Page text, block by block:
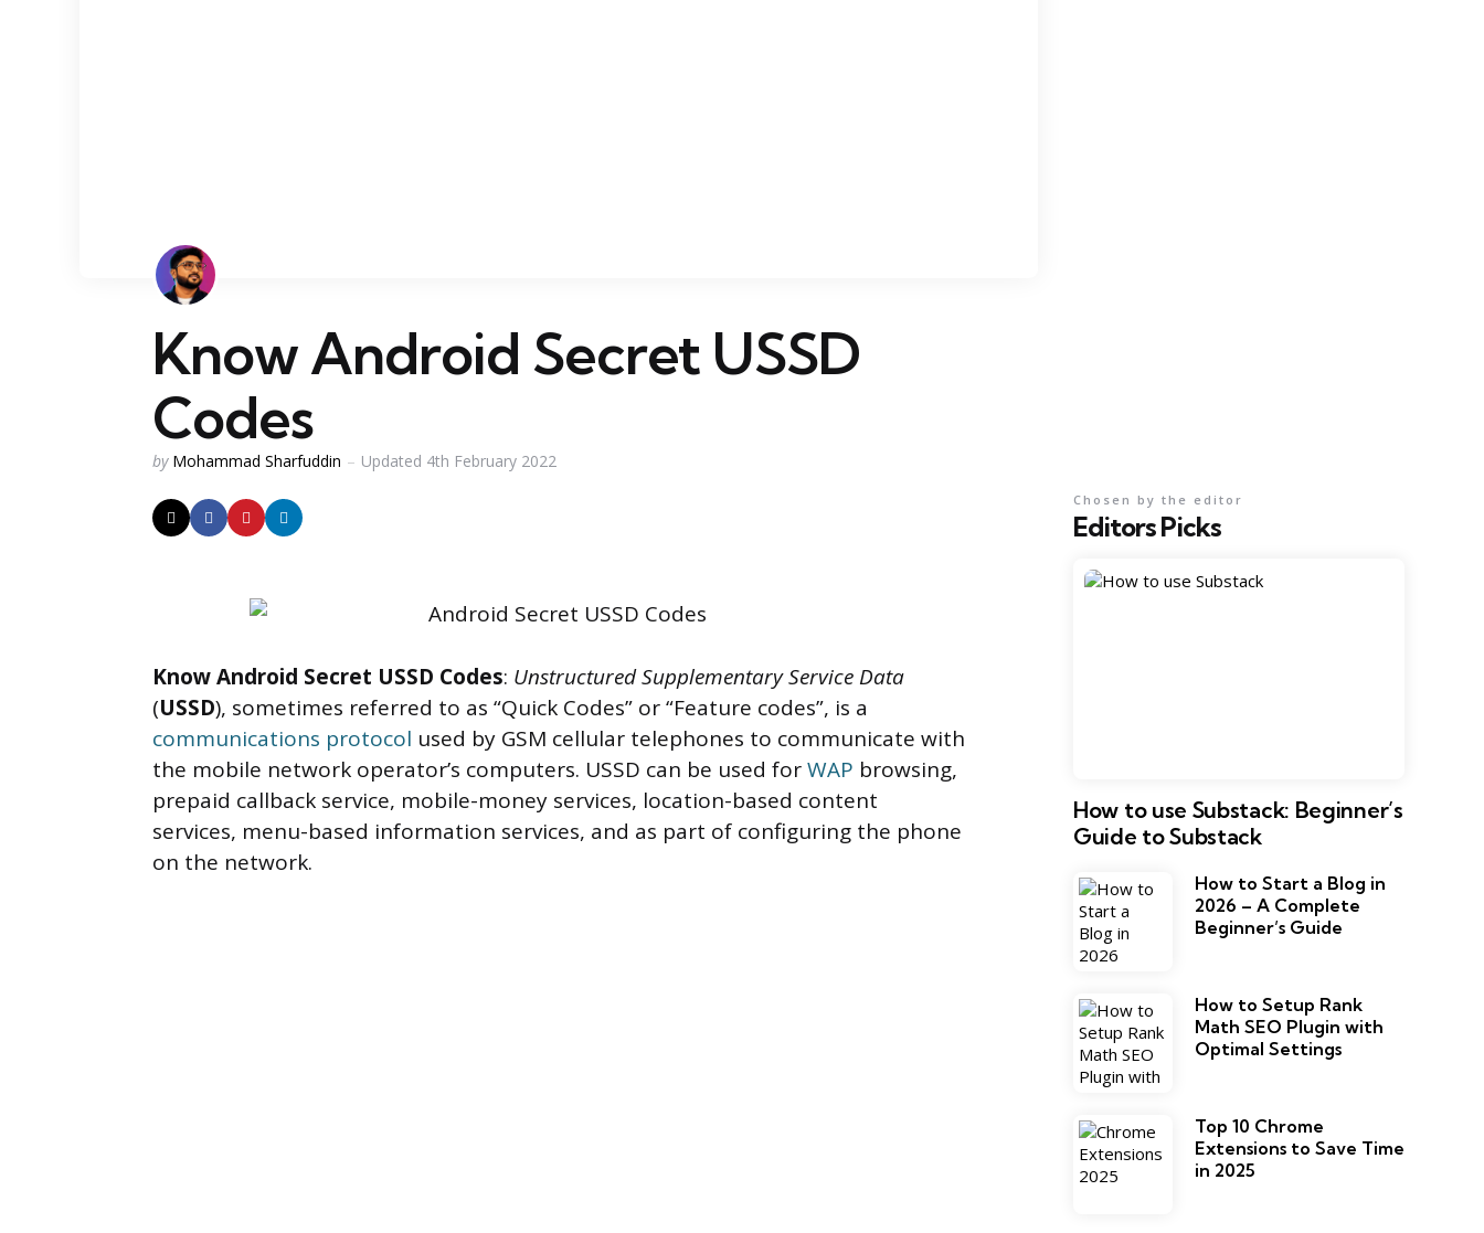
Know Android Secret USSD
Codes
Posted
by Mohammad Sharfuddin Updated 4th February 2022
Know Android Secret USSD Codes: Unstructured Supplementary Service Data
(USSD), sometimes referred to as “Quick Codes” or “Feature codes”, is a
communications protocol used by GSM cellular telephones to communicate with
the mobile network operator’s computers. USSD can be used forWAP browsing,
prepaid callback service, mobile-money services, location-based content
services, menu-based information services, and as part of configuring the phone
on the network.
Editors Picks
Chosen by the editor
How to use Substack: Beginner’s
Guide to Substack
How to Start a Blog in
2026 – A Complete
Beginner’s Guide
How to Setup Rank
Math SEO Plugin with
Optimal Settings
Top 10 Chrome
Extensions to Save Time
in 2025